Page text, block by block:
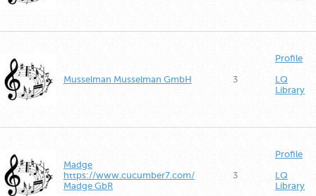
Musselman Musselman GmbH 3
Profile
LQ
Library
Madge
https://www.cucumber7.com/
Madge GbR
3
Profile
LQ
Library